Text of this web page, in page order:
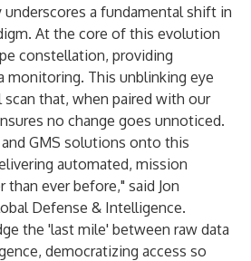
underscores a fundamental shift in
At the core of this evolution
constellation, providing
monitoring. This unblinking eye
scan that, when paired with our
no change goes unnoticed.
GMS solutions onto this
automated, mission
ever before," said Jon
Defense & Intelligence.
the 'last mile' between raw data
democratizing access so